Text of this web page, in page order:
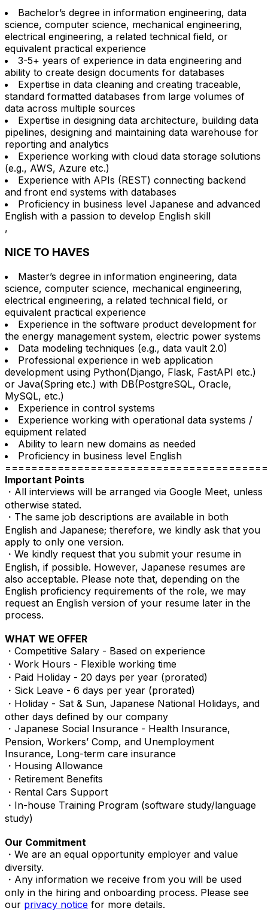
Bachelor’s degree in information engineering, data
science, computer science, mechanical engineering,
electrical engineering, a related technical field, or
equivalent practical experience
3-5+ years of experience in data engineering and
ability to create design documents for databases
Expertise in data cleaning and creating traceable,
standard formatted databases from large volumes of
data across multiple sources
Expertise in designing data architecture, building data
pipelines, designing and maintaining data warehouse for
reporting and analytics
Experience working with cloud data storage solutions
(e.g., AWS, Azure etc.)
Experience with APIs (REST) connecting backend
and front end systems with databases
Proficiency in business level Japanese and advanced
English with a passion to develop English skill
,
NICE TO HAVES
Master’s degree in information engineering, data
science, computer science, mechanical engineering,
electrical engineering, a related technical field, or
equivalent practical experience
Experience in the software product development for
the energy management system, electric power systems
Data modeling techniques (e.g., data vault 2.0)
Professional experience in web application
development using Python(Django, Flask, FastAPI etc.)
or Java(Spring etc.) with DB(PostgreSQL, Oracle,
MySQL, etc.)
Experience in control systems
Experience working with operational data systems /
equipment related
Ability to learn new domains as needed
Proficiency in business level English
Important Points
・All interviews will be arranged via Google Meet, unless
otherwise stated.
・The same job descriptions are available in both
English and Japanese; therefore, we kindly ask that you
apply to only one version.
・We kindly request that you submit your resume in
English, if possible. However, Japanese resumes are
also acceptable. Please note that, depending on the
English proficiency requirements of the role, we may
request an English version of your resume later in the
process.
WHAT WE OFFER
・Competitive Salary - Based on experience
・Work Hours - Flexible working time
・Paid Holiday - 20 days per year (prorated)
・Sick Leave - 6 days per year (prorated)
・Holiday - Sat & Sun, Japanese National Holidays, and
other days defined by our company
・Japanese Social Insurance - Health Insurance,
Pension, Workers’ Comp, and Unemployment
Insurance, Long-term care insurance
・Housing Allowance
・Retirement Benefits
・Rental Cars Support
・In-house Training Program (software study/language
study)
Our Commitment
・We are an equal opportunity employer and value
diversity.
・Any information we receive from you will be used
only in the hiring and onboarding process. Please see
our privacy notice for more details.